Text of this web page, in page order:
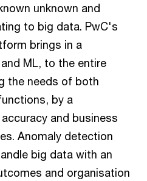
unknown and
to big data. PwC's
brings in a
ML, to the entire
the needs of both
by a
and business
Anomaly detection
big data with an
and organisation